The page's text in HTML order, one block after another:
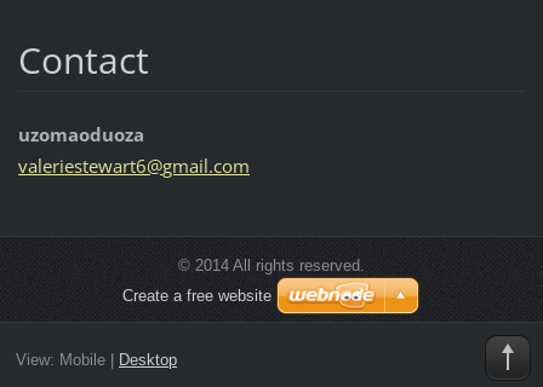
Contact
uzomaoduoza
valeriestewart6@gmail.com
© 2014 All rights reserved.
Create a free website
View: Mobile| Desktop